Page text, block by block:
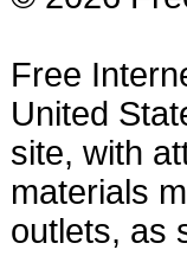
Free
United
site, with
materials
outlets, as